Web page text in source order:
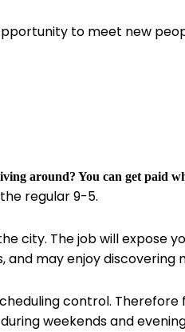
to meet new
around? You can get paid
regular 9-5.
city. The job will expose
may enjoy discovering
control. Therefore
weekends and